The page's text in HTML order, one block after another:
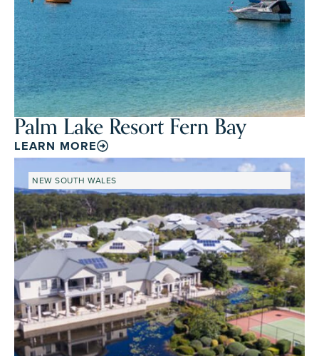
Palm Lake Resort Fern Bay
LEARN MORE
NEW SOUTH WALES